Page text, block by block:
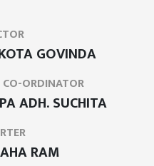
GOVINDA
CO-ORDINATOR
ADH. SUCHITA
RAM